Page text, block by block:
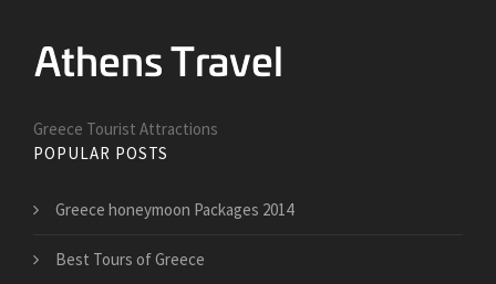
Greece Tourist Attractions
POPULAR POSTS
Greece honeymoon Packages 2014
Best Tours of Greece